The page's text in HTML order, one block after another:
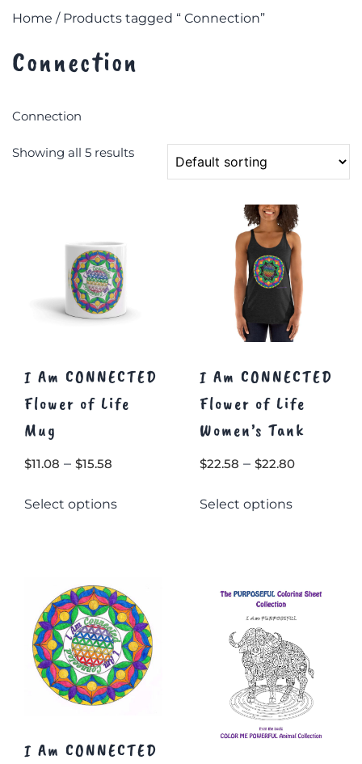
Home / Products tagged “ Connection”
Connection
Connection
Showing all 5 results
I Am CONNECTED
Flower of Life
Mug
$11.08 – $15.58
$11.08
Select optionsproduct
The
options
may
be
chosen
on
the
page
I Am CONNECTED
Flower of Life
Women’s Tank
$22.58 – $22.80Price
Select optionsproduct
The
be
chosen
on
the
product
page
I Am CONNECTED